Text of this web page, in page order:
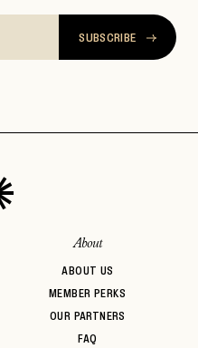
SUBSCRIBE
About
ABOUT US
MEMBER PERKS
OUR PARTNERS
FAQ